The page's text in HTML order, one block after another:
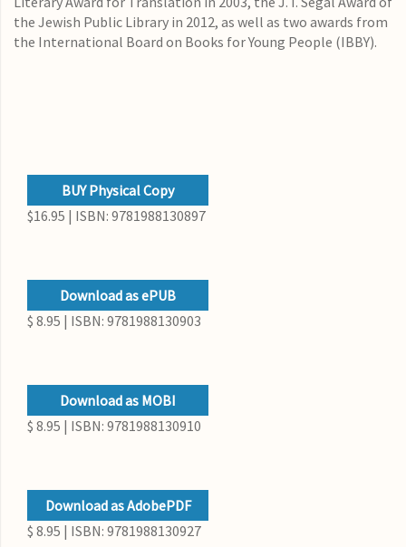
the Jewish Public Library in 2012, as well as two awards from
the International Board on Books for Young People (IBBY).
BUY Physical Copy
$16.95 | ISBN: 9781988130897
Download as ePUB
$ 8.95 | ISBN: 9781988130903
Download as MOBI
$ 8.95 | ISBN: 9781988130910
Download as AdobePDF
$ 8.95 | ISBN: 9781988130927